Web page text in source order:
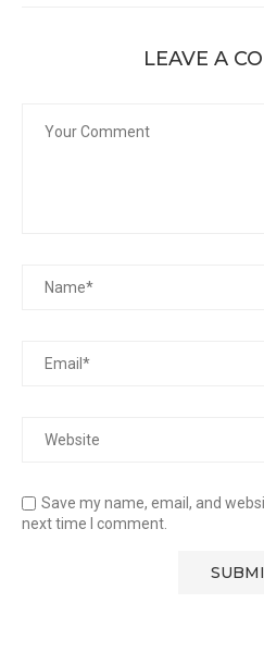
LEAVE A
Save my name, email, and
next time I comment.